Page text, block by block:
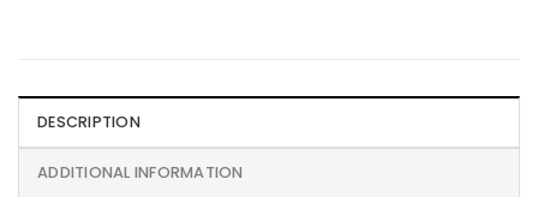
DESCRIPTION
ADDITIONAL INFORMATION